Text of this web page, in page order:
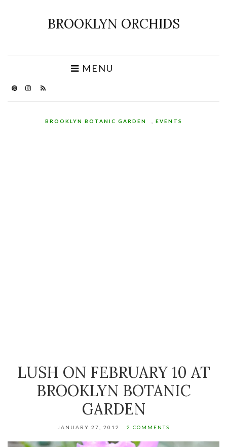
BROOKLYN ORCHIDS
MENU
BROOKLYN BOTANIC GARDEN EVENTS
LUSH ON FEBRUARY 10 AT
BROOKLYN BOTANIC
GARDEN
JANUARY 27, 2012 2 COMMENTS